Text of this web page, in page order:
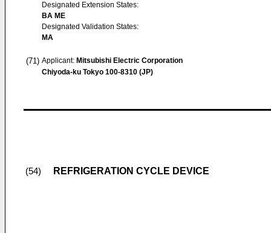
Designated Extension States:
BA ME
Designated Validation States:
MA
(71) Applicant: Mitsubishi Electric Corporation
Chiyoda-ku Tokyo 100-8310 (JP)
(54) REFRIGERATION CYCLE DEVICE